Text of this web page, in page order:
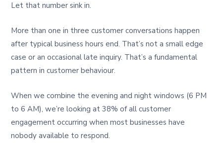
Let that number sink in.
More than one in three customer conversations happen
after typical business hours end. That’s not a small edge
case or an occasional late inquiry. That’s a fundamental
pattern in customer behaviour.
When we combine the evening and night windows (6 PM
to 6 AM), we’re looking at 38% of all customer
engagement occurring when most businesses have
nobody available to respond.